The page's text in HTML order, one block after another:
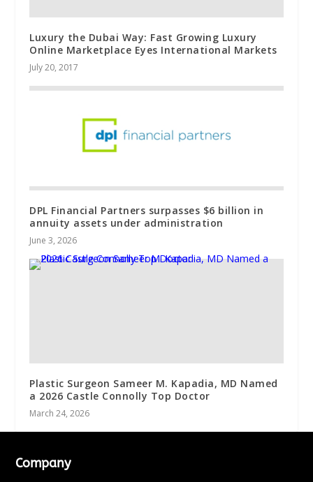
Luxury the Dubai Way: Fast Growing Luxury
Online Marketplace Eyes International Markets
July 20, 2017
DPL Financial Partners surpasses $6 billion in
annuity assets under administration
June 3, 2026
Plastic Surgeon Sameer M. Kapadia, MD Named
a 2026 Castle Connolly Top Doctor
March 24, 2026
Company